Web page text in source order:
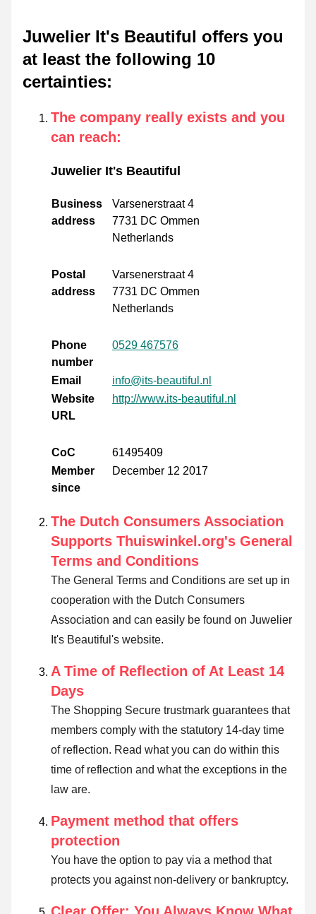
Juwelier It's Beautiful offers you
at least the following 10
certainties:
The company really exists and you
can reach:
Juwelier It's Beautiful
Business
address
Varsenerstraat 4
7731 DC Ommen
Netherlands
Postal
address
Varsenerstraat 4
7731 DC Ommen
Netherlands
Phone
number
0529 467576
Email
info@its-beautiful.nl
Website
URL
http://www.its-beautiful.nl
CoC
61495409
Member
since
December 12 2017
The Dutch Consumers Association
Supports Thuiswinkel.org's General
Terms and Conditions
The General Terms and Conditions are set up in
cooperation with the Dutch Consumers
Association and can easily be found on Juwelier
It's Beautiful's website.
A Time of Reflection of At Least 14
Days
The Shopping Secure trustmark guarantees that
members comply with the statutory 14-day time
of reflection. Read what you can do within this
time of reflection and what the exceptions in the
law are.
Payment method that offers
protection
You have the option to pay via a method that
protects you against non-delivery or bankruptcy.